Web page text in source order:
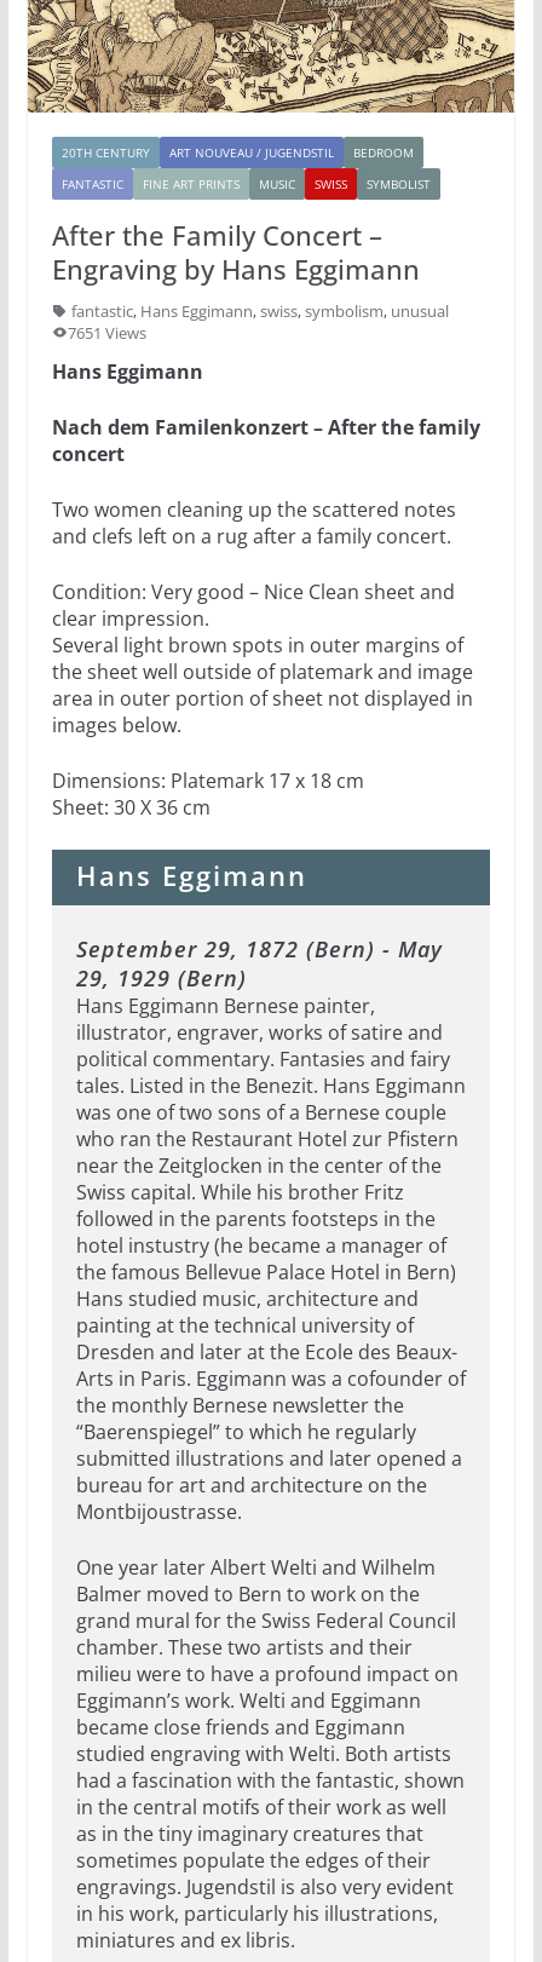
20TH CENTURY ART NOUVEAU / JUGENDSTIL
BEDROOM
FANTASTIC
FINE ART PRINTS MUSIC SWISS SYMBOLIST
After the Family Concert –
Engraving by Hans Eggimann
fantastic, Hans Eggimann, swiss, symbolism, unusual
7651 Views
Hans Eggimann
Nach dem Familenkonzert – After the family
concert
Two women cleaning up the scattered notes
and clefs left on a rug after a family concert.
Condition: Very good – Nice Clean sheet and
clear impression.
Several light brown spots in outer margins of
the sheet well outside of platemark and image
area in outer portion of sheet not displayed in
images below.
Dimensions: Platemark 17 x 18 cm
Sheet: 30 X 36 cm
Hans Eggimann
September 29, 1872 (Bern) - May
29, 1929 (Bern)
Hans Eggimann Bernese painter,
illustrator, engraver, works of satire and
political commentary. Fantasies and fairy
tales. Listed in the Benezit. Hans Eggimann
was one of two sons of a Bernese couple
who ran the Restaurant Hotel zur Pfistern
near the Zeitglocken in the center of the
Swiss capital. While his brother Fritz
followed in the parents footsteps in the
hotel instustry (he became a manager of
the famous Bellevue Palace Hotel in Bern)
Hans studied music, architecture and
painting at the technical university of
Dresden and later at the Ecole des Beaux-
Arts in Paris. Eggimann was a cofounder of
the monthly Bernese newsletter the
“Baerenspiegel” to which he regularly
submitted illustrations and later opened a
bureau for art and architecture on the
Montbijoustrasse.
One year later Albert Welti and Wilhelm
Balmer moved to Bern to work on the
grand mural for the Swiss Federal Council
chamber. These two artists and their
milieu were to have a profound impact on
Eggimann’s work. Welti and Eggimann
became close friends and Eggimann
studied engraving with Welti. Both artists
had a fascination with the fantastic, shown
in the central motifs of their work as well
as in the tiny imaginary creatures that
sometimes populate the edges of their
engravings. Jugendstil is also very evident
in his work, particularly his illustrations,
miniatures and ex libris.